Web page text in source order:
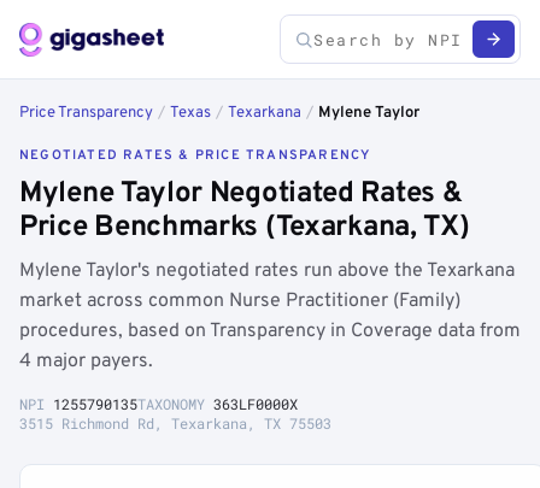
Price Transparency / Texas / Texarkana / Mylene Taylor
NEGOTIATED RATES & PRICE TRANSPARENCY
Mylene Taylor Negotiated Rates &
Price Benchmarks (Texarkana, TX)
Mylene Taylor's negotiated rates run above the Texarkana
market across common Nurse Practitioner (Family)
procedures, based on Transparency in Coverage data from
4 major payers.
NPI 1255790135TAXONOMY 363LF0000X
3515 Richmond Rd, Texarkana, TX 75503